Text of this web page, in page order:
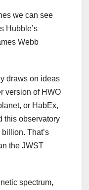
we can see
Hubble’s
Webb
draws on ideas
version of HWO
or HabEx,
this observatory
That’s
the JWST